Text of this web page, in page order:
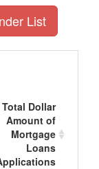
List
Total Dollar
Amount of
Mortgage
Loans